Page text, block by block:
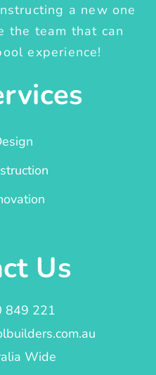
a new one
the team that can
experience!
Us
849 221
Wide